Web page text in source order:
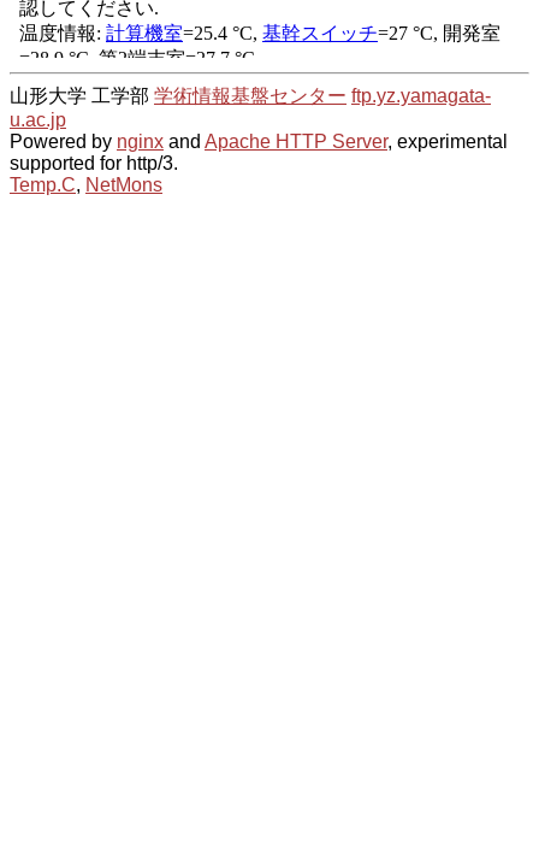
山形大学 工学部 学術情報基盤センター ftp.yz.yamagata-
u.ac.jp
Powered by nginx and Apache HTTP Server, experimental
supported for http/3.
Temp.C, NetMons